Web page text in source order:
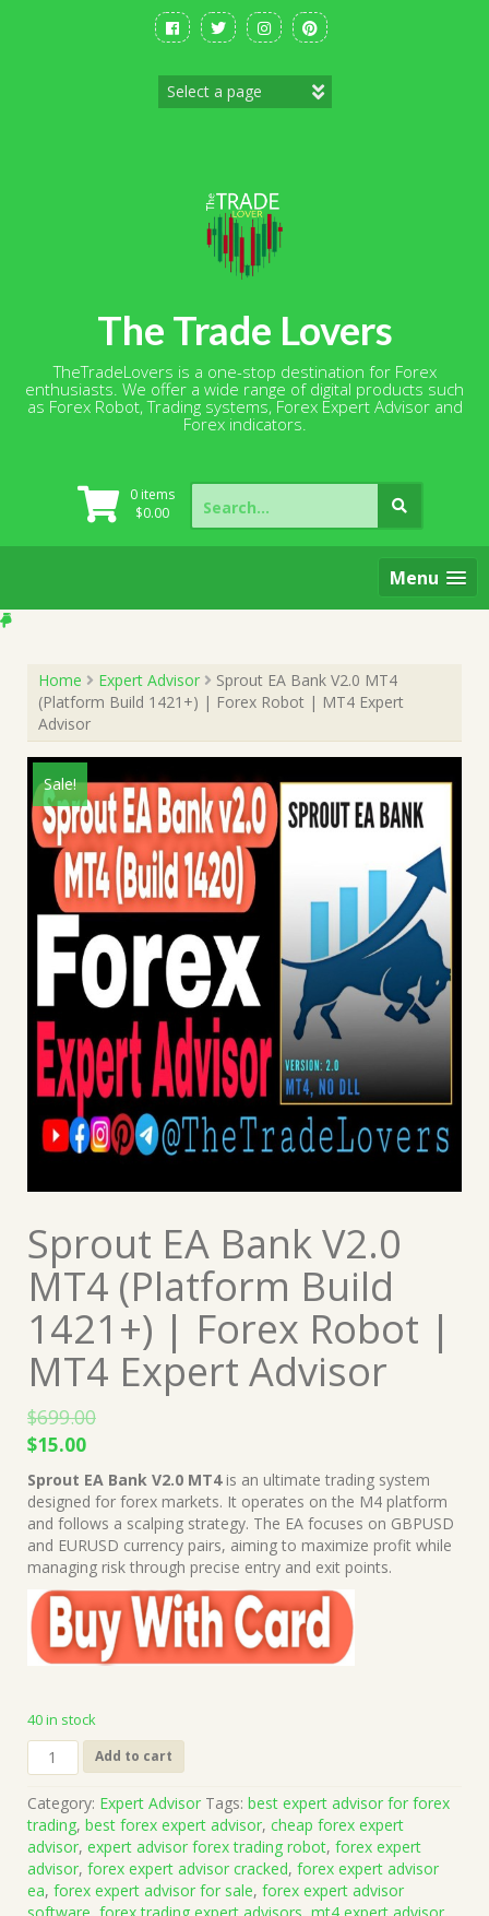
The Trade Lovers
TheTradeLovers is a one-stop destination for Forex
enthusiasts. We offer a wide range of digital products such
as Forex Robot, Trading systems, Forex Expert Advisor and
Forex indicators.
0 items
$0.00
Search
for:
Menu
Home Expert Advisor
Sprout EA Bank V2.0 MT4
(Platform Build 1421+) | Forex Robot | MT4 Expert
Advisor
Sale!
Sprout EA Bank V2.0
MT4 (Platform Build
1421+) | Forex Robot |
MT4 Expert Advisor
$699.00
Original
price
was:
$699.00.
$15.00Current
price
is:
$15.00.
Sprout EA Bank V2.0 MT4is an ultimate trading system
designed for forex markets. It operates on the M4 platform
and follows a scalping strategy. The EA focuses on GBPUSD
and EURUSD currency pairs, aiming to maximize profit while
managing risk through precise entry and exit points.
40 in stock
Sprout
EA
V2.0
MT4
(Platform
Build
1421+)
Add to cart
Category: Expert Advisor Tags: best expert advisor for forex
trading, best forex expert advisor, cheap forex expert
advisor, expert advisor forex trading robot, forex expert
advisor, forex expert advisor cracked, forex expert advisor
ea, forex expert advisor for sale, forex expert advisor
software, forex trading expert advisors, mt4 expert advisor,